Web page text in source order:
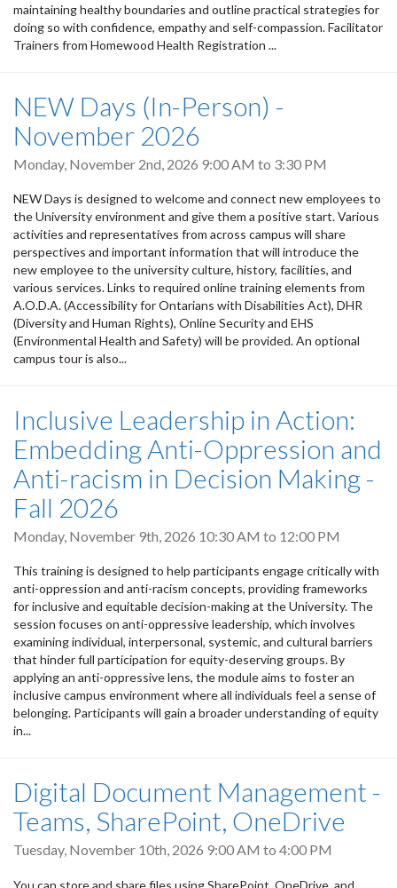
maintaining healthy boundaries and outline practical strategies for
doing so with confidence, empathy and self-compassion. Facilitator
Trainers from Homewood Health Registration ...
NEW Days (In-Person) -
November 2026
Monday, November 2nd, 2026 9:00 AM to 3:30 PM
NEW Days is designed to welcome and connect new employees to
the University environment and give them a positive start. Various
activities and representatives from across campus will share
perspectives and important information that will introduce the
new employee to the university culture, history, facilities, and
various services. Links to required online training elements from
A.O.D.A. (Accessibility for Ontarians with Disabilities Act), DHR
(Diversity and Human Rights), Online Security and EHS
(Environmental Health and Safety) will be provided. An optional
campus tour is also...
Inclusive Leadership in Action:
Embedding Anti-Oppression and
Anti-racism in Decision Making -
Fall 2026
Monday, November 9th, 2026 10:30 AM to 12:00 PM
This training is designed to help participants engage critically with
anti-oppression and anti-racism concepts, providing frameworks
for inclusive and equitable decision-making at the University. The
session focuses on anti-oppressive leadership, which involves
examining individual, interpersonal, systemic, and cultural barriers
that hinder full participation for equity-deserving groups. By
applying an anti-oppressive lens, the module aims to foster an
inclusive campus environment where all individuals feel a sense of
belonging. Participants will gain a broader understanding of equity
in...
Digital Document Management -
Teams, SharePoint, OneDrive
Tuesday, November 10th, 2026 9:00 AM to 4:00 PM
You can store and share files using SharePoint, OneDrive, and